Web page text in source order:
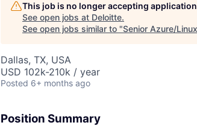
This job is no longer accepting
See open jobs at Deloitte.
See open jobs similar to "Senior Azure/
Dallas, TX, USA
USD 102k-210k / year
Posted 6+ months ago
Position Summary